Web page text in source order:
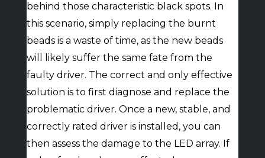
behind those characteristic black spots. In
this scenario, simply replacing the burnt
beads is a waste of time, as the new beads
will likely suffer the same fate from the
faulty driver. The correct and only effective
solution is to first diagnose and replace the
problematic driver. Once a new, stable, and
correctly rated driver is installed, you can
then assess the damage to the LED array. If